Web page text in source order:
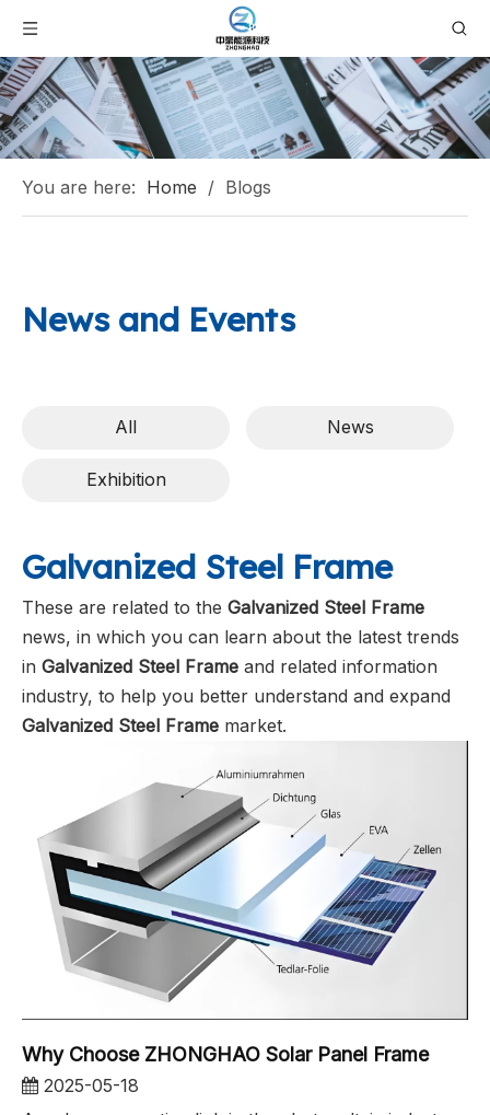
You are here: Home / Blogs
News and Events
All News
Exhibition
Galvanized Steel Frame
These are related to the Galvanized Steel Frame
news, in which you can learn about the latest trends
in Galvanized Steel Frame and related information
industry, to help you better understand and expand
Galvanized Steel Frame market.
Why Choose ZHONGHAO Solar Panel Frame
2025-05-18